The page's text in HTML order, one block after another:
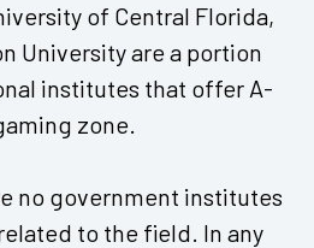
of Central Florida,
University are a portion
institutes that offer A-
zone.
no government institutes
to the field. In any